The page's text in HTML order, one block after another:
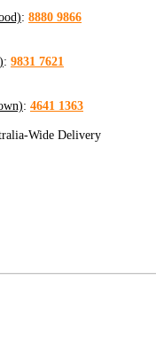
: 8880 9866
: 9831 7621
: 4641 1363
Wide Delivery